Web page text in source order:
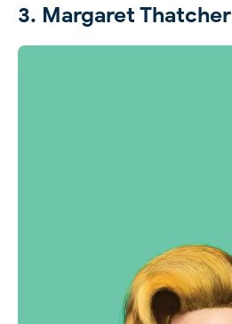
3. Margaret Thatcher